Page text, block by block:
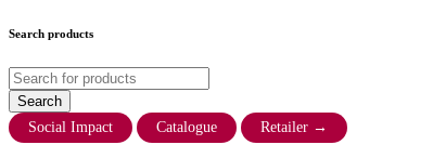
Search products
Social Impact Catalogue Retailer →